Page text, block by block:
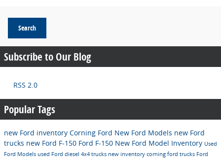
Search
Subscribe to Our Blog
RSS 2.0
Popular Tags
new Ford inventory Corning Ford New Ford Models new Ford
trucks new Ford F-150 Ford F-150 New Ford Model Inventory Used
Ford Models used Ford diesel 4x4 trucks new inventory corning ford trucks Ford